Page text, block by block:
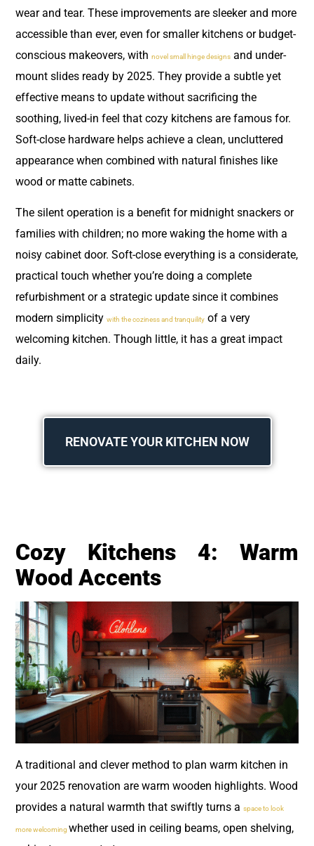
wear and tear. These improvements are sleeker and more
accessible than ever, even for smaller kitchens or budget-
conscious makeovers, with novel small hinge designs and under-
mount slides ready by 2025. They provide a subtle yet
effective means to update without sacrificing the
soothing, lived-in feel that cozy kitchens are famous for.
Soft-close hardware helps achieve a clean, uncluttered
appearance when combined with natural finishes like
wood or matte cabinets.
The silent operation is a benefit for midnight snackers or
families with children; no more waking the home with a
noisy cabinet door. Soft-close everything is a considerate,
practical touch whether you’re doing a complete
refurbishment or a strategic update since it combines
modern simplicity with the coziness and tranquility of a very
welcoming kitchen. Though little, it has a great impact
daily.
RENOVATE YOUR KITCHEN NOW
Cozy Kitchens 4: Warm
Wood Accents
A traditional and clever method to plan warm kitchen in
your 2025 renovation are warm wooden highlights. Wood
provides a natural warmth that swiftly turns a space to look
more welcoming whether used in ceiling beams, open shelving,